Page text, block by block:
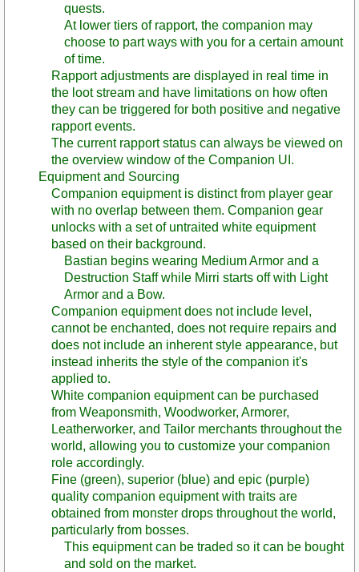
quests.
At lower tiers of rapport, the companion may
choose to part ways with you for a certain amount
of time.
Rapport adjustments are displayed in real time in
the loot stream and have limitations on how often
they can be triggered for both positive and negative
rapport events.
The current rapport status can always be viewed on
the overview window of the Companion UI.
Equipment and Sourcing
Companion equipment is distinct from player gear
with no overlap between them. Companion gear
unlocks with a set of untraited white equipment
based on their background.
Bastian begins wearing Medium Armor and a
Destruction Staff while Mirri starts off with Light
Armor and a Bow.
Companion equipment does not include level,
cannot be enchanted, does not require repairs and
does not include an inherent style appearance, but
instead inherits the style of the companion it's
applied to.
White companion equipment can be purchased
from Weaponsmith, Woodworker, Armorer,
Leatherworker, and Tailor merchants throughout the
world, allowing you to customize your companion
role accordingly.
Fine (green), superior (blue) and epic (purple)
quality companion equipment with traits are
obtained from monster drops throughout the world,
particularly from bosses.
This equipment can be traded so it can be bought
and sold on the market.